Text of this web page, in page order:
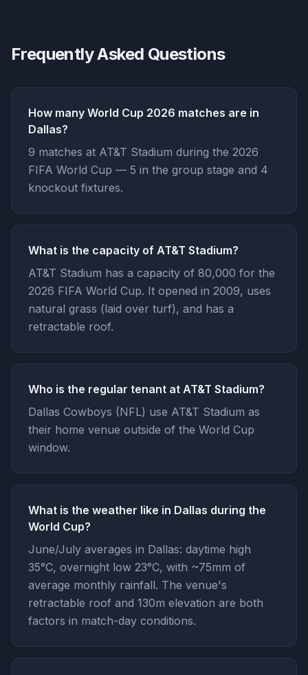
Frequently Asked Questions
How many World Cup 2026 matches are in
Dallas?
9 matches at AT&T Stadium during the 2026
FIFA World Cup — 5 in the group stage and 4
knockout fixtures.
What is the capacity of AT&T Stadium?
AT&T Stadium has a capacity of 80,000 for the
2026 FIFA World Cup. It opened in 2009, uses
natural grass (laid over turf), and has a
retractable roof.
Who is the regular tenant at AT&T Stadium?
Dallas Cowboys (NFL) use AT&T Stadium as
their home venue outside of the World Cup
window.
What is the weather like in Dallas during the
World Cup?
June/July averages in Dallas: daytime high
35°C, overnight low 23°C, with ~75mm of
average monthly rainfall. The venue's
retractable roof and 130m elevation are both
factors in match-day conditions.